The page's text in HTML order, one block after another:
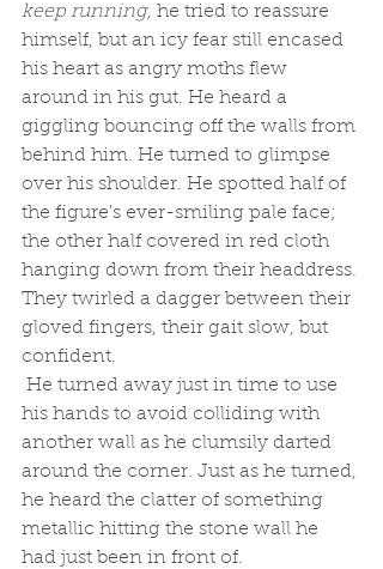
keep running, he tried to reassure
himself, but an icy fear still encased
his heart as angry moths flew
around in his gut. He heard a
giggling bouncing off the walls from
behind him. He turned to glimpse
over his shoulder. He spotted half of
the figure's ever-smiling pale face;
the other half covered in red cloth
hanging down from their headdress.
They twirled a dagger between their
gloved fingers, their gait slow, but
confident.
his hands to avoid colliding with
another wall as he clumsily darted
around the corner. Just as he turned,
he heard the clatter of something
metallic hitting the stone wall he
had just been in front of.